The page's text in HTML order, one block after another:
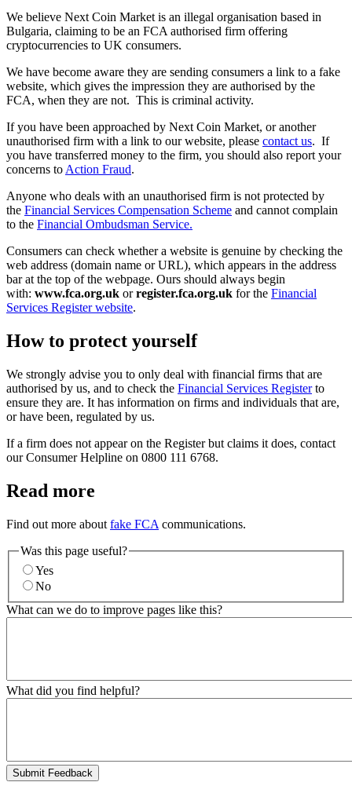
We believe Next Coin Market is an illegal organisation based in
Bulgaria, claiming to be an FCA authorised firm offering
cryptocurrencies to UK consumers.
We have become aware they are sending consumers a link to a fake
website, which gives the impression they are authorised by the
FCA, when they are not. This is criminal activity.
If you have been approached by Next Coin Market, or another
unauthorised firm with a link to our website, please contact us. If
you have transferred money to the firm, you should also report your
concerns to Action Fraud.
Anyone who deals with an unauthorised firm is not protected by
the Financial Services Compensation Scheme and cannot complain
to the Financial Ombudsman Service.
Consumers can check whether a website is genuine by checking the
web address (domain name or URL), which appears in the address
bar at the top of the webpage. Ours should always begin
with: www.fca.org.uk orregister.fca.org.uk for the Financial
Services Register website.
How to protect yourself
We strongly advise you to only deal with financial firms that are
authorised by us, and to check the Financial Services Registerto
ensure they are. It has information on firms and individuals that are,
or have been, regulated by us.
If a firm does not appear on the Register but claims it does, contact
our Consumer Helpline on 0800 111 6768.
Read more
Find out more about fake FCA communications.
Was this page useful?
Yes
No
What can we do to improve pages like this?
What did you find helpful?
Submit Feedback